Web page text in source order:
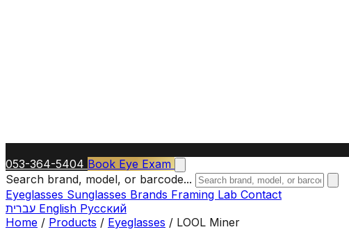
053-364-5404 Book Eye Exam
Search brand, model, or barcode...
Eyeglasses Sunglasses Brands Framing Lab Contact
English Русский
Home / Products / Eyeglasses / LOOL Miner